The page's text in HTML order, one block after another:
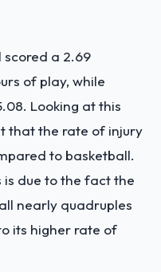
scored a 2.69
of play, while
Looking at this
that the rate of injury
to basketball.
due to the fact the
nearly quadruples
its higher rate of